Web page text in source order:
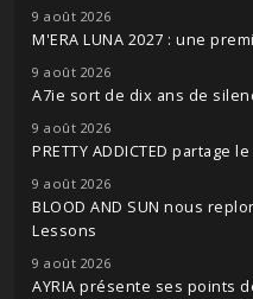
9 août 2026
M'ERA LUNA 2027 : une
9 août 2026
A7ie sort de dix ans de
9 août 2026
PRETTY ADDICTED partage
9 août 2026
BLOOD AND SUN nous
Lessons
9 août 2026
AYRIA présente ses points